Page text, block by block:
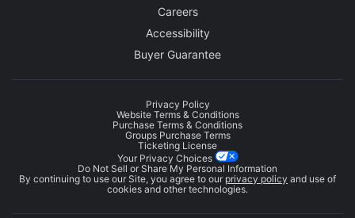
Careers
Accessibility
Buyer Guarantee
Privacy Policy
Website Terms & Conditions
Purchase Terms & Conditions
Groups Purchase Terms
Ticketing License
Your Privacy Choices
Do Not Sell or Share My Personal Information
By continuing to use our Site, you agree to our privacy policy and use of
cookies and other technologies.